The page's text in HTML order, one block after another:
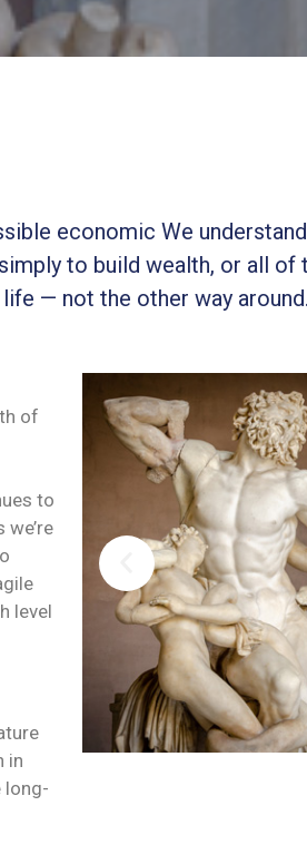
economic We understand
to build wealth, or all of
— not the other way around.
of
to
level
in
long-